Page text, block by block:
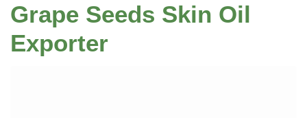
Grape Seeds Skin Oil
Exporter